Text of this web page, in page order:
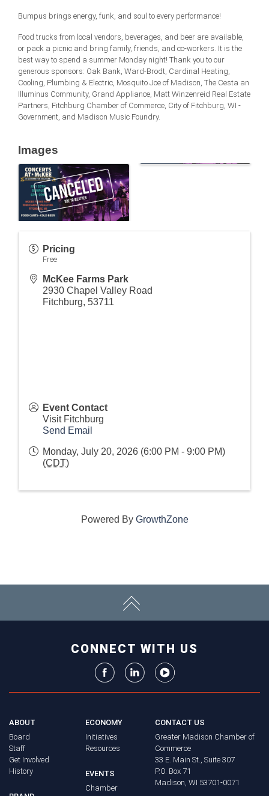
Bumpus brings energy, funk, and soul to every performance!
Food trucks from local vendors, beverages, and beer are available,
or pack a picnic and bring family, friends, and co-workers. It is the
best way to spend a summer Monday night! Thank you to our
generous sponsors: Oak Bank, Ward-Brodt, Cardinal Heating,
Cooling, Plumbing & Electric, Mosquito Joe of Madison, The Cesta an
Illuminus Community, Grand Appliance, Matt Winzenreid Real Estate
Partners, Fitchburg Chamber of Commerce, City of Fitchburg, WI -
Government, and Madison Music Foundry.
Images
Pricing
Free
McKee Farms Park
2930 Chapel Valley Road
Fitchburg, 53711
Event Contact
Visit Fitchburg
Send Email
Monday, July 20, 2026 (6:00 PM - 9:00 PM)
(CDT)
Powered By GrowthZone
CONNECT WITH US
ABOUT
Board
Staff
Get Involved
History
ECONOMY
Initiatives
Resources
EVENTS
Chamber
CONTACT US
Greater Madison Chamber of
Commerce
33 E. Main St., Suite 307
P.O. Box 71
Madison, WI 53701-0071